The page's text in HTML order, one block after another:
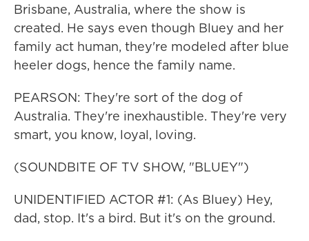
Brisbane, Australia, where the show is
created. He says even though Bluey and her
family act human, they're modeled after blue
heeler dogs, hence the family name.
PEARSON: They're sort of the dog of
Australia. They're inexhaustible. They're very
smart, you know, loyal, loving.
(SOUNDBITE OF TV SHOW, "BLUEY")
UNIDENTIFIED ACTOR #1: (As Bluey) Hey,
dad, stop. It's a bird. But it's on the ground.